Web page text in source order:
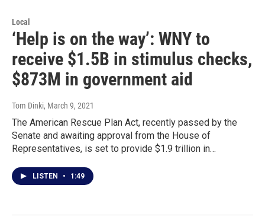
Local
‘Help is on the way’: WNY to
receive $1.5B in stimulus checks,
$873M in government aid
Tom Dinki, March 9, 2021
The American Rescue Plan Act, recently passed by the
Senate and awaiting approval from the House of
Representatives, is set to provide $1.9 trillion in…
LISTEN • 1:49